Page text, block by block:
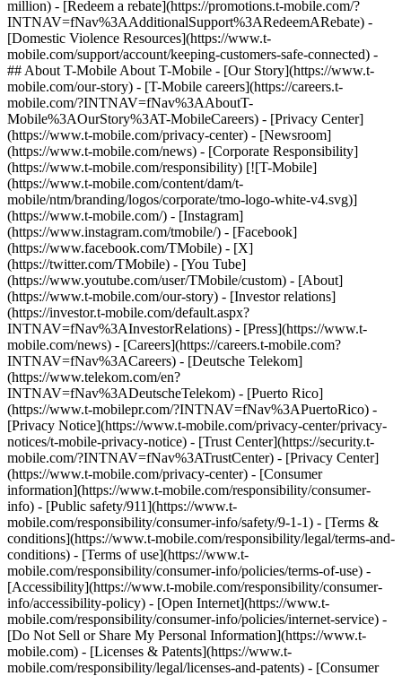
million) - [Redeem a rebate](https://promotions.t-mobile.com/?
INTNAV=fNav%3AAdditionalSupport%3ARedeemARebate) -
[Domestic Violence Resources](https://www.t-
mobile.com/support/account/keeping-customers-safe-connected) -
## About T-Mobile About T-Mobile - [Our Story](https://www.t-
mobile.com/our-story) - [T-Mobile careers](https://careers.t-
mobile.com/?INTNAV=fNav%3AAboutT-
Mobile%3AOurStory%3AT-MobileCareers) - [Privacy Center]
(https://www.t-mobile.com/privacy-center) - [Newsroom]
(https://www.t-mobile.com/news) - [Corporate Responsibility]
(https://www.t-mobile.com/responsibility) [![T-Mobile]
(https://www.t-mobile.com/content/dam/t-
mobile/ntm/branding/logos/corporate/tmo-logo-white-v4.svg)]
(https://www.t-mobile.com/) - [Instagram]
(https://www.instagram.com/tmobile/) - [Facebook]
(https://www.facebook.com/TMobile) - [X]
(https://twitter.com/TMobile) - [You Tube]
(https://www.youtube.com/user/TMobile/custom) - [About]
(https://www.t-mobile.com/our-story) - [Investor relations]
(https://investor.t-mobile.com/default.aspx?
INTNAV=fNav%3AInvestorRelations) - [Press](https://www.t-
mobile.com/news) - [Careers](https://careers.t-mobile.com?
INTNAV=fNav%3ACareers) - [Deutsche Telekom]
(https://www.telekom.com/en?
INTNAV=fNav%3ADeutscheTelekom) - [Puerto Rico]
(https://www.t-mobilepr.com/?INTNAV=fNav%3APuertoRico) -
[Privacy Notice](https://www.t-mobile.com/privacy-center/privacy-
notices/t-mobile-privacy-notice) - [Trust Center](https://security.t-
mobile.com/?INTNAV=fNav%3ATrustCenter) - [Privacy Center]
(https://www.t-mobile.com/privacy-center) - [Consumer
information](https://www.t-mobile.com/responsibility/consumer-
info) - [Public safety/911](https://www.t-
mobile.com/responsibility/consumer-info/safety/9-1-1) - [Terms &
conditions](https://www.t-mobile.com/responsibility/legal/terms-and-
conditions) - [Terms of use](https://www.t-
mobile.com/responsibility/consumer-info/policies/terms-of-use) -
[Accessibility](https://www.t-mobile.com/responsibility/consumer-
info/accessibility-policy) - [Open Internet](https://www.t-
mobile.com/responsibility/consumer-info/policies/internet-service) -
[Do Not Sell or Share My Personal Information](https://www.t-
mobile.com) - [Licenses & Patents](https://www.t-
mobile.com/responsibility/legal/licenses-and-patents) - [Consumer